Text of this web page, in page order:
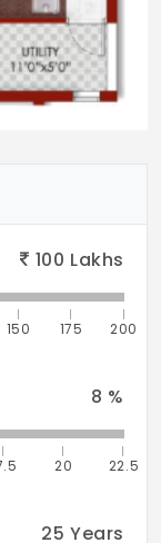
100 Lakhs
150 175 200
8 %
20 22.5
25 Years